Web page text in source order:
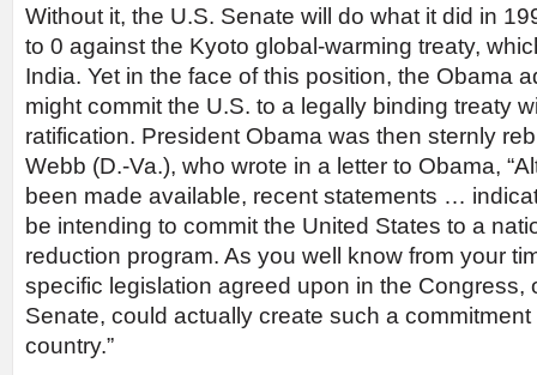
Without it, the U.S. Senate will do what it did in
to 0 against the Kyoto global-warming treaty,
India. Yet in the face of this position, the Obama
might commit the U.S. to a legally binding treaty
ratification. President Obama was then sternly
Webb (D.-Va.), who wrote in a letter to Obama,
been made available, recent statements …
be intending to commit the United States to a
reduction program. As you well know from your
specific legislation agreed upon in the Congress,
Senate, could actually create such a
country.”